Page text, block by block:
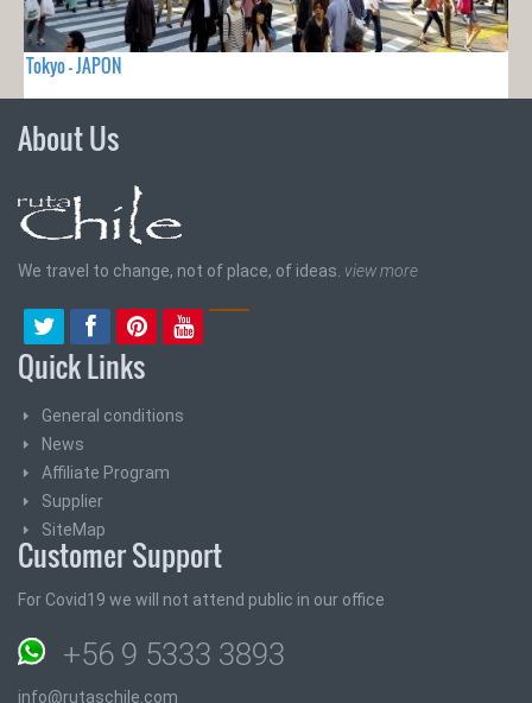
Tokyo - JAPON
About Us
We travel to change, not of place, of ideas. view more
Quick Links
General conditions
News
Affiliate Program
Supplier
SiteMap
Customer Support
For Covid19 we will not attend public in our office
+56 9 5333 3893
info@rutaschile.com